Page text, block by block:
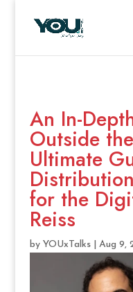
An In-
Outside
Ultimate
for the
Reiss
by YOUxTalks| Aug 9,